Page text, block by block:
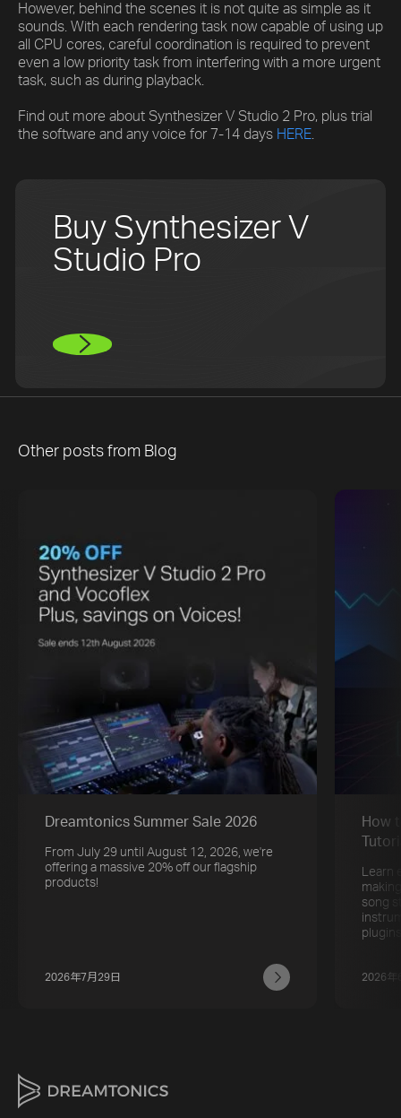
However, behind the scenes it is not quite as simple as it
sounds. With each rendering task now capable of using up
all CPU cores, careful coordination is required to prevent
even a low priority task from interfering with a more urgent
task, such as during playback.
Find out more about Synthesizer V Studio 2 Pro, plus trial
the software and any voice for 7-14 days HERE
Buy Synthesizer V
Studio Pro
Other posts from Blog
Dreamtonics Summer Sale 2026
From July 29 until August 12, 2026, we're
offering a massive 20% off our flagship
products!
2026年7月29日
How
Learn
song
2026年